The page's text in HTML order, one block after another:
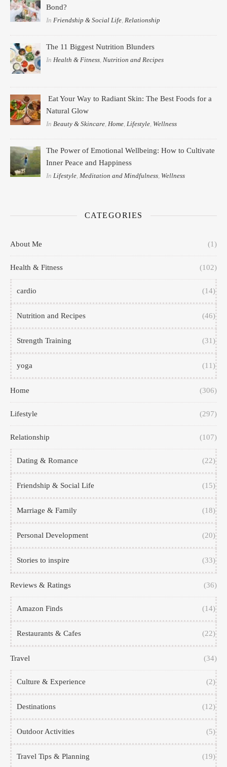
Bond?
InFriendship & Social Life,Relationship
The 11 Biggest Nutrition Blunders
InHealth & Fitness,Nutrition and Recipes
Eat Your Way to Radiant Skin: The Best Foods for a
Natural Glow
In Beauty & Skincare Home Lifestyle Wellness
The Power of Emotional Wellbeing: How to Cultivate
Inner Peace and Happiness
In Lifestyle Meditation and Mindfulness Wellness
CATEGORIES
About Me (1)
Health & Fitness (102)
cardio (14)
Nutrition and Recipes (46)
Strength Training (31)
yoga (11)
Home (306)
Lifestyle (297)
Relationship (107)
Dating & Romance (22)
Friendship & Social Life (15)
Marriage & Family (18)
Personal Development (20)
Stories to inspire (33)
Reviews & Ratings (36)
Amazon Finds (14)
Restaurants & Cafes (22)
Travel (34)
Culture & Experience (2)
Destinations (12)
Outdoor Activities (5)
Travel Tips & Planning (19)